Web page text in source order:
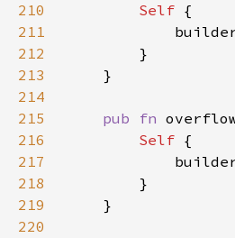
210
Self
211
212
213
214
215
pub fn
216
Self
217
218
219
220